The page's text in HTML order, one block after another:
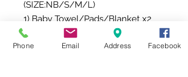
(SIZE:NB/S/M/L)
1) Baby Towel/Pads/Blanket x2
2) Aloe Baby Wipes  x1
3) Baby Scarf x6
Phone Email Address Facebook